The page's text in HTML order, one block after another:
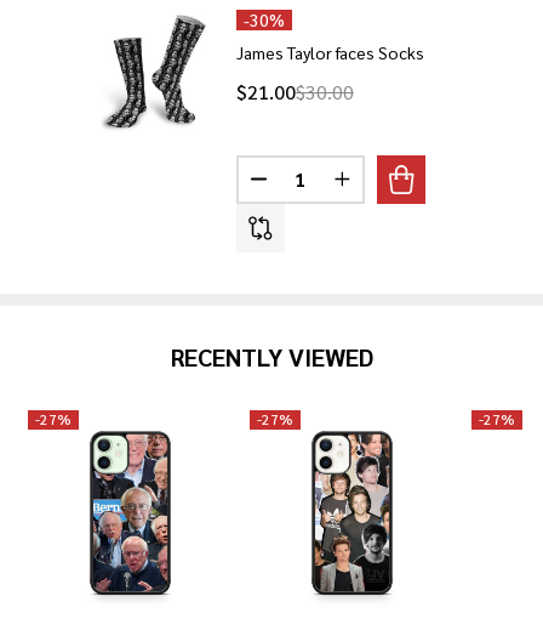
-30%
James Taylor faces Socks
$21.00$30.00
Quantity:
DECREASE QUANTITY OF JAMES
INCREASE QUANTITY
RECENTLY VIEWED
-27% -27% -27%